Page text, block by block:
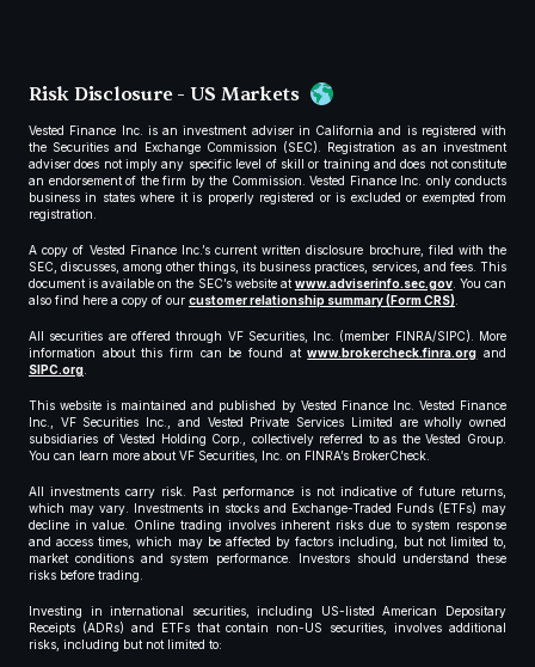
Risk Disclosure - US Markets
Vested Finance Inc. is an investment adviser in California and is registered with
the Securities and Exchange Commission (SEC). Registration as an investment
adviser does not imply any specific level of skill or training and does not constitute
an endorsement of the firm by the Commission. Vested Finance Inc. only conducts
business in states where it is properly registered or is excluded or exempted from
registration.
A copy of Vested Finance Inc.’s current written disclosure brochure, filed with the
SEC, discusses, among other things, its business practices, services, and fees. This
document is available on the SEC’s website atwww.adviserinfo.sec.gov. You can
also find here a copy of our customer relationship summary (Form CRS).
All securities are offered through VF Securities, Inc. (member FINRA/SIPC). More
information about this firm can be found atwww.brokercheck.finra.org and
SIPC.org.
This website is maintained and published by Vested Finance Inc. Vested Finance
Inc., VF Securities Inc., and Vested Private Services Limited are wholly owned
subsidiaries of Vested Holding Corp., collectively referred to as the Vested Group.
You can learn more about VF Securities, Inc. on FINRA’s BrokerCheck.
All investments carry risk. Past performance is not indicative of future returns,
which may vary. Investments in stocks and Exchange-Traded Funds (ETFs) may
decline in value. Online trading involves inherent risks due to system response
and access times, which may be affected by factors including, but not limited to,
market conditions and system performance. Investors should understand these
risks before trading.
Investing in international securities, including US-listed American Depositary
Receipts (ADRs) and ETFs that contain non-US securities, involves additional
risks, including but not limited to: